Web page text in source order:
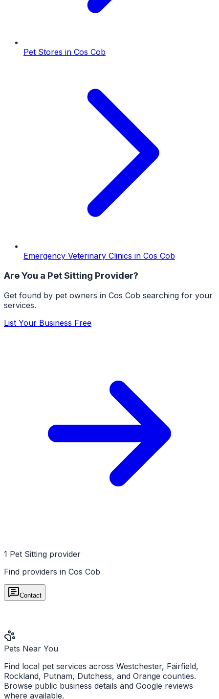
Pet Stores in Cos Cob
Emergency Veterinary Clinics in Cos Cob
Are You a Pet Sitting Provider?
Get found by pet owners in Cos Cob searching for your
services.
List Your Business Free
1 Pet Sitting provider
Find providers in Cos Cob
Contact
Pets Near You
Find local pet services across Westchester, Fairfield,
Rockland, Putnam, Dutchess, and Orange counties.
Browse public business details and Google reviews
where available.